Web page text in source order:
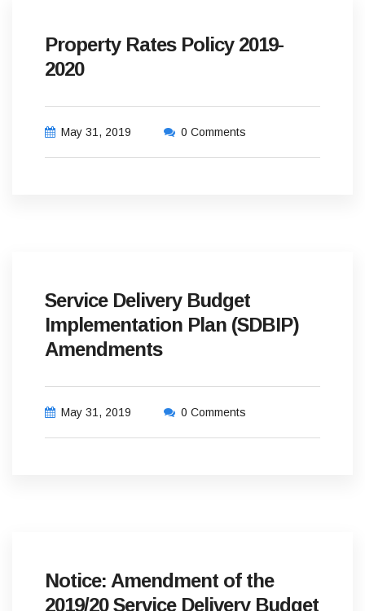
Property Rates Policy 2019-
2020
May 31, 2019 0 Comments
Service Delivery Budget
Implementation Plan (SDBIP)
Amendments
May 31, 2019 0 Comments
Notice: Amendment of the
2019/20 Service Delivery Budget